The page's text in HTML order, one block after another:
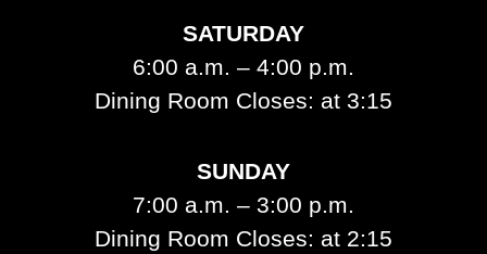
SATURDAY
6:00 a.m. – 4:00 p.m.
Dining Room Closes: at 3:15
SUNDAY
7:00 a.m. – 3:00 p.m.
Dining Room Closes: at 2:15